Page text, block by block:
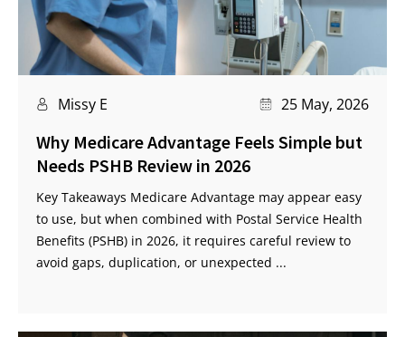
Missy E 25 May, 2026
Why Medicare Advantage Feels Simple but
Needs PSHB Review in 2026
Key Takeaways Medicare Advantage may appear easy
to use, but when combined with Postal Service Health
Benefits (PSHB) in 2026, it requires careful review to
avoid gaps, duplication, or unexpected ...